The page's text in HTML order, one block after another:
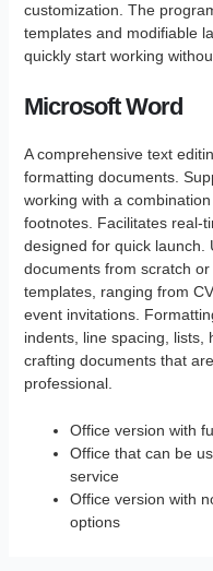
customization. The
templates and modifiable
quickly start working
Microsoft Word
A comprehensive text
formatting documents.
working with a
footnotes. Facilitates real-
designed for quick launch.
documents from scratch
templates, ranging from
event invitations.
indents, line spacing, lists,
crafting documents that
professional.
Office version with
Office that can be
service
Office version with
options